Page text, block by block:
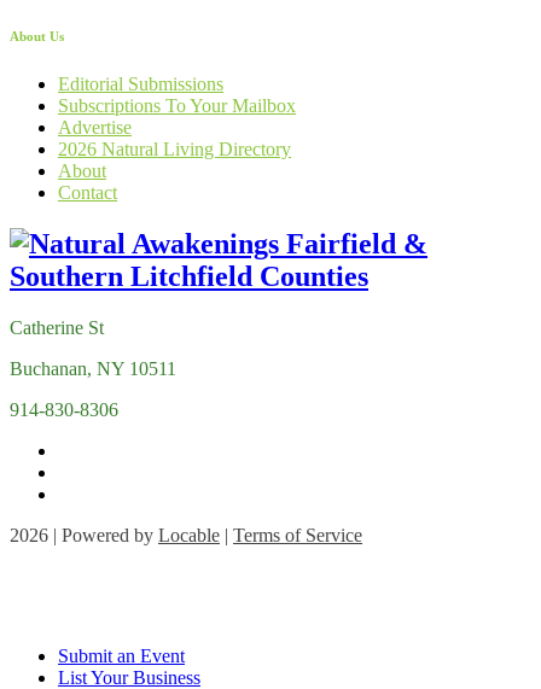
About Us
Editorial Submissions
Subscriptions To Your Mailbox
Advertise
2026 Natural Living Directory
About
Contact
Catherine St
Buchanan, NY 10511
914-830-8306
2026 | Powered by Locable | Terms of Service
Submit an Event
List Your Business